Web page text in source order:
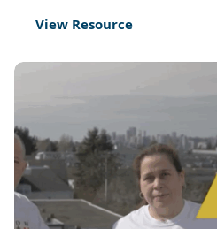
View Resource